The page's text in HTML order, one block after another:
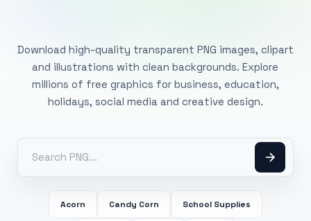
Download high-quality transparent PNG images, clipart
and illustrations with clean backgrounds. Explore
millions of free graphics for business, education,
holidays, social media and creative design.
Acorn Candy Corn School Supplies